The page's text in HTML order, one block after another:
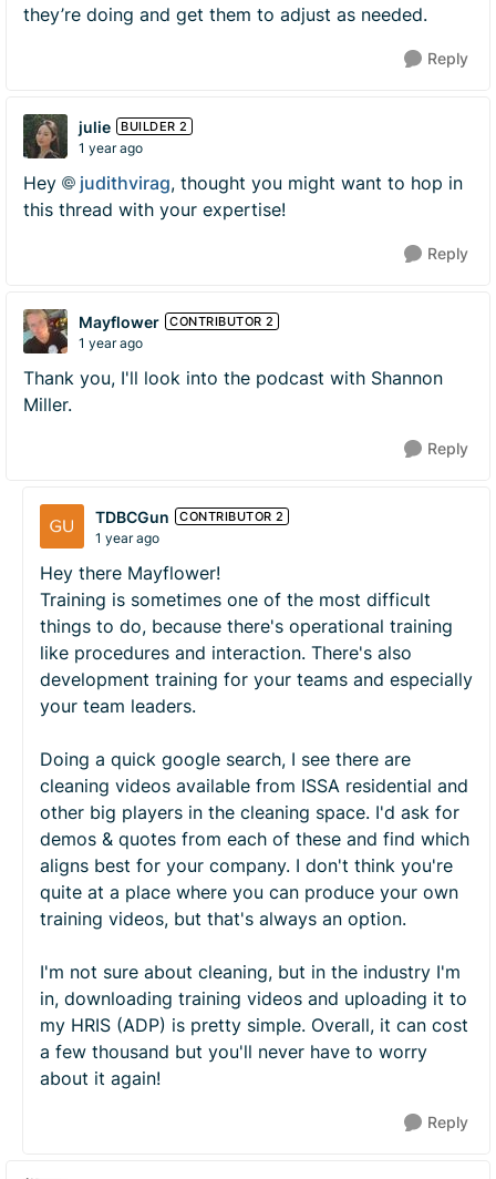
they’re doing and get them to adjust as needed.
Reply
julie BUILDER 2
1 year ago
Hey judithvirag​, thought you might want to hop in
this thread with your expertise!
Reply
Mayflower CONTRIBUTOR 2
1 year ago
Thank you, I'll look into the podcast with Shannon
Miller.
Reply
TDBCGun CONTRIBUTOR 2
1 year ago
Hey there Mayflower!
Training is sometimes one of the most difficult
things to do, because there's operational training
like procedures and interaction. There's also
development training for your teams and especially
your team leaders.
Doing a quick google search, I see there are
cleaning videos available from ISSA residential and
other big players in the cleaning space. I'd ask for
demos & quotes from each of these and find which
aligns best for your company. I don't think you're
quite at a place where you can produce your own
training videos, but that's always an option.
I'm not sure about cleaning, but in the industry I'm
in, downloading training videos and uploading it to
my HRIS (ADP) is pretty simple. Overall, it can cost
a few thousand but you'll never have to worry
about it again!
Reply